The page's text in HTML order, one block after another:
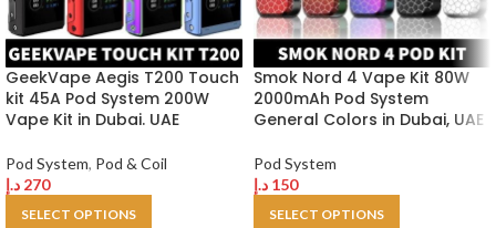
GeekVape Aegis T200 Touch
kit 45A Pod System 200W
Vape Kit in Dubai. UAE
Pod System, Pod & Coil
270 د.إ
SELECT OPTIONS
Smok Nord 4 Vape Kit 80W
2000mAh Pod System
General Colors in Dubai, UAE
Pod System
150 د.إ
SELECT OPTIONS